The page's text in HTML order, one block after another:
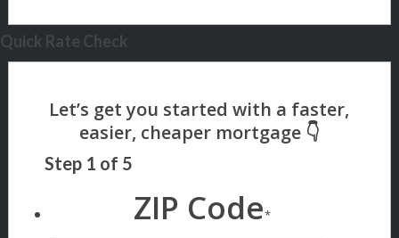
Quick Rate Check
Step 1 of 5
ZIP Code*